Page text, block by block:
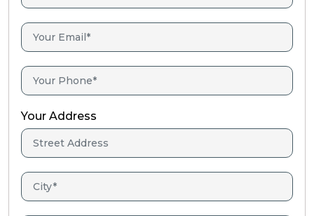
Your Address